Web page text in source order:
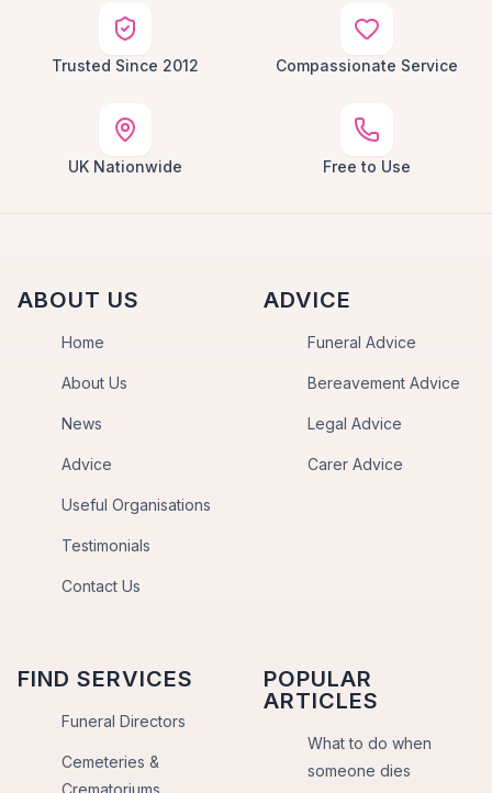
Trusted Since 2012 Compassionate Service
UK Nationwide Free to Use
ABOUT US
Home
About Us
News
Advice
Useful Organisations
Testimonials
Contact Us
ADVICE
Funeral Advice
Bereavement Advice
Legal Advice
Carer Advice
FIND SERVICES
Funeral Directors
Cemeteries &
Crematoriums
POPULAR
ARTICLES
What to do when
someone dies